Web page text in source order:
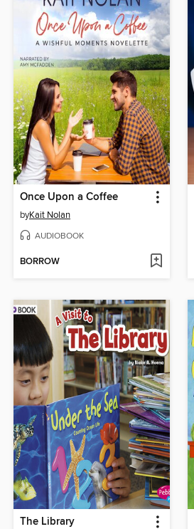
Once Upon a Coffee
byKait Nolan
AUDIOBOOK
BORROW
The Library